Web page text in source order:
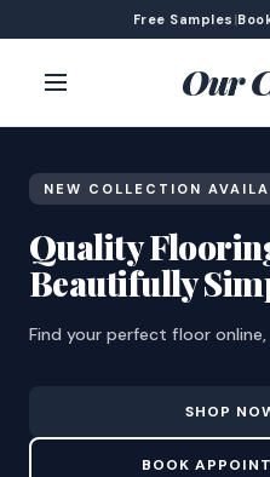
Free Samples |
Our
NEW COLLECTION
Quality
Beautifully
Find your perfect floor
SHOP
BOOK